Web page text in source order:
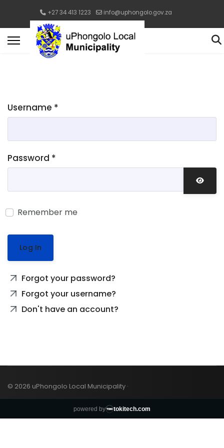
+27 34 413 1223 info@uphongolo.gov.za
Username *
Password *
Remember me
Log In
Forgot your password?
Forgot your username?
Don't have an account?
© 2026 uPhongolo Local Municipality ·
powered by tokitech.com